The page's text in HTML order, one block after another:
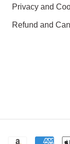
Privacy and
Refund and